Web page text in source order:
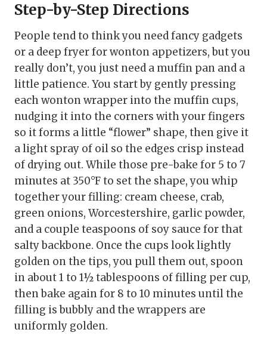
Step-by-Step Directions
People tend to think you need fancy gadgets
or a deep fryer for wonton appetizers, but you
really don’t, you just need a muffin pan and a
little patience. You start by gently pressing
each wonton wrapper into the muffin cups,
nudging it into the corners with your fingers
so it forms a little “flower” shape, then give it
a light spray of oil so the edges crisp instead
of drying out. While those pre-bake for 5 to 7
minutes at 350°F to set the shape, you whip
together your filling: cream cheese, crab,
green onions, Worcestershire, garlic powder,
and a couple teaspoons of soy sauce for that
salty backbone. Once the cups look lightly
golden on the tips, you pull them out, spoon
in about 1 to 1½ tablespoons of filling per cup,
then bake again for 8 to 10 minutes until the
filling is bubbly and the wrappers are
uniformly golden.